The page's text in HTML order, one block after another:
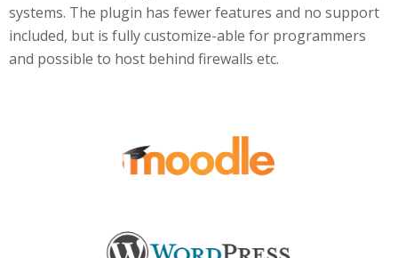
systems. The plugin has fewer features and no support
included, but is fully customize-able for programmers
and possible to host behind firewalls etc.